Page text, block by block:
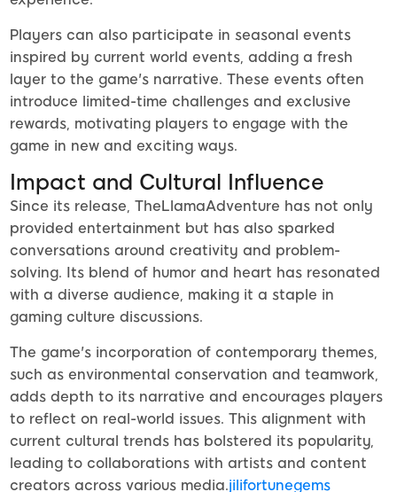
Players can also participate in seasonal events
inspired by current world events, adding a fresh
layer to the game's narrative. These events often
introduce limited-time challenges and exclusive
rewards, motivating players to engage with the
game in new and exciting ways.
Impact and Cultural Influence
Since its release, TheLlamaAdventure has not only
provided entertainment but has also sparked
conversations around creativity and problem-
solving. Its blend of humor and heart has resonated
with a diverse audience, making it a staple in
gaming culture discussions.
The game's incorporation of contemporary themes,
such as environmental conservation and teamwork,
adds depth to its narrative and encourages players
to reflect on real-world issues. This alignment with
current cultural trends has bolstered its popularity,
leading to collaborations with artists and content
creators across various media.jilifortunegems